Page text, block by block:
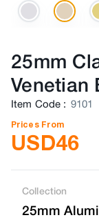
25mm
Venetian
Item Code : 9101
Prices From
USD46
Collection
25mm